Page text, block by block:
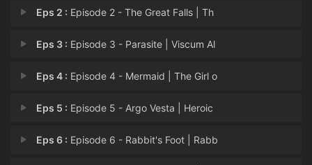
Eps 2 : Episode 2 - The Great Falls | Th
Eps 3 : Episode 3 - Parasite | Viscum Al
Eps 4 : Episode 4 - Mermaid | The Girl o
Eps 5 : Episode 5 - Argo Vesta | Heroic
Eps 6 : Episode 6 - Rabbit's Foot | Rabb